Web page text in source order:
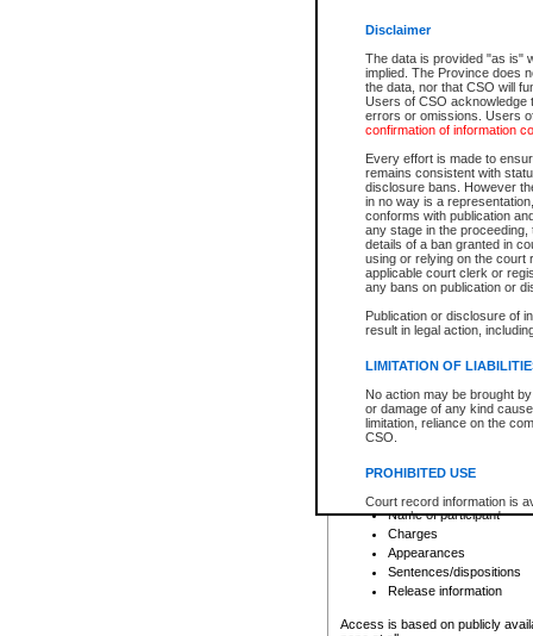
Disclaimer
The data is provided "as is"
implied. The Province does
the data, nor that CSO will
Users of CSO acknowledge
errors or omissions. Users
confirmation of information
Every effort is made to
remains consistent with
disclosure bans. However
in no way is a
conforms with publication
any stage in the
details of a ban granted in
using or relying on the court
applicable court clerk or
any bans on publication or
Publication or disclosure of
result in legal action,
LIMITATION OF
No action may be brought
or damage of any kind
limitation, reliance on the
CSO.
PROHIBITED USE
Court record information is
research purposes and may
resale or other commercial
Office of the Chief Justice
Office of the Chief Justice
information) or Office of the
court record information
For a $6 service fee, you can
Depending on a file's access
File number
Date the file was opened
Style of cause
Names of parties and
List of filed documents
Court appearance details
Chamber appearance
Disposition
Provincial Traffic and
search to narrow down the
Depending on a file's access
criminal court files such as:
File number
Date the file was opened
Registry location
Name of participant
Charges
Appearances
Sentences/dispositions
Release information
Access is based on publicly